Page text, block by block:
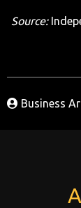
Source:
Business